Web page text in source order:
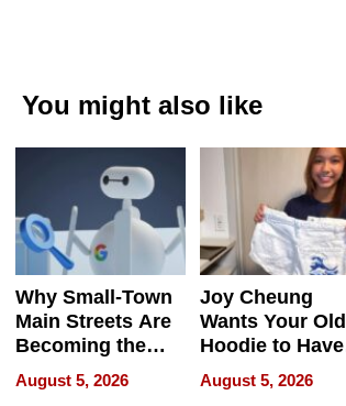
You might also like
Why Small-Town
Main Streets Are
Becoming the
Next Local SEO
Battleground
August 5, 2026
Joy Cheung
Wants Your Old
Hoodie to Have
Another Life
August 5, 2026